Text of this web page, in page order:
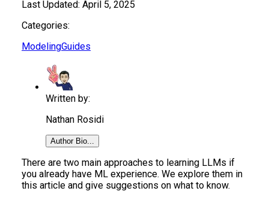
Last Updated: April 5, 2025
Categories:
ModelingGuides
Written by:
Nathan Rosidi
Author Bio...
There are two main approaches to learning LLMs if
you already have ML experience. We explore them in
this article and give suggestions on what to know.